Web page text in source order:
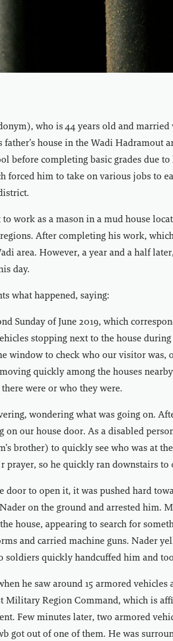
who is 44 years old and
house in the Wadi Hadramout
before completing basic grades due
forced him to take on various jobs to
to work as a mason in a mud house
After completing his work,
area. However, a year and a half
day.
what happened, saying:
Sunday of June 2019, which
stopping next to the house
window to check who our visitor was,
quickly among the houses
were or who they were.
wondering what was going on.
on our house door. As a disabled
brother) to quickly see who was at
prayer, so he quickly ran downstairs to
door to open it, it was pushed hard
on the ground and arrested him.
house, appearing to search for
and carried machine guns. Nader
soldiers quickly handcuffed him and
he saw around 15 armored
Military Region Command, which is
Few minutes later, two armored
got out of one of them. He was